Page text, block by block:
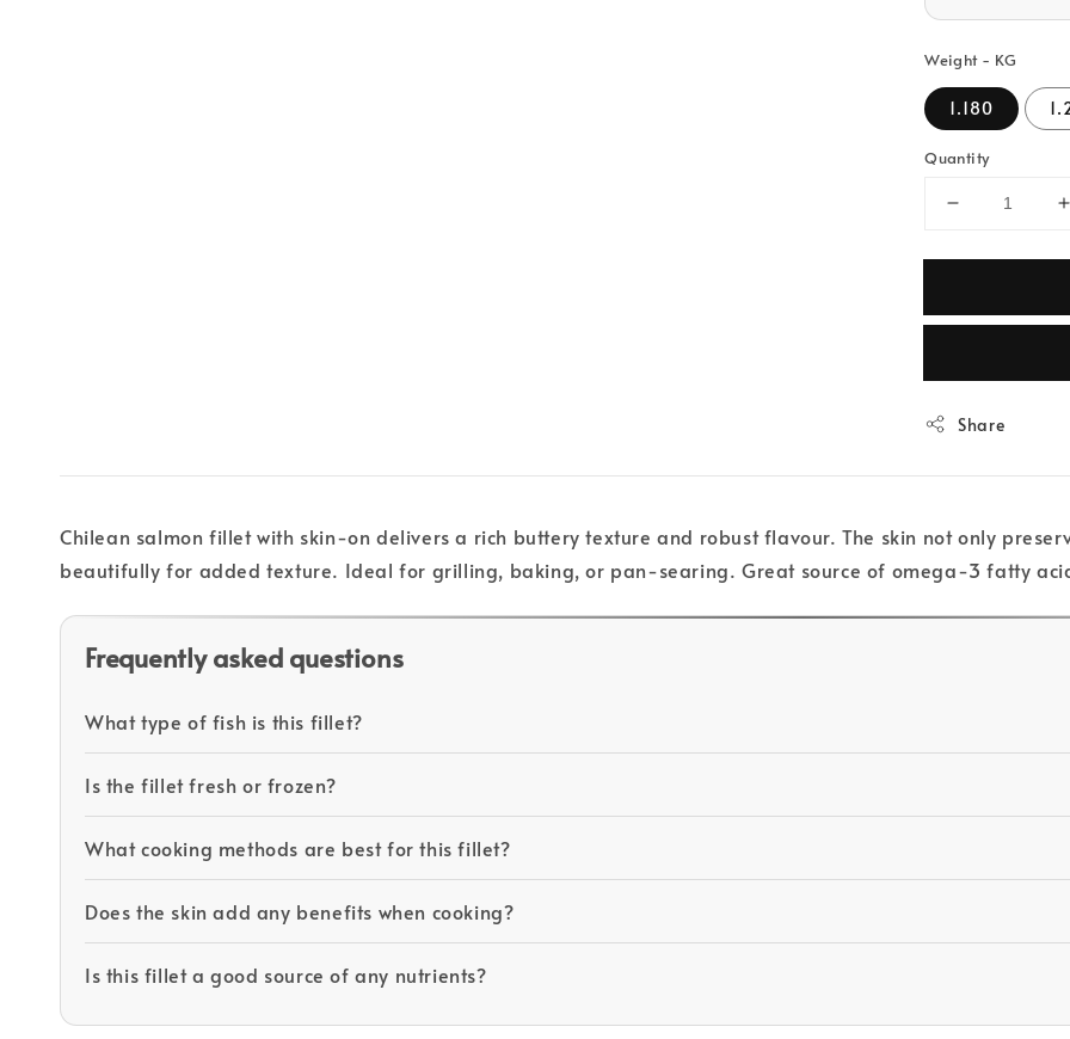
Weight - KG
1.180
Quantity
Share
Chilean salmon fillet with skin-on delivers a rich buttery texture and robust flavour. The skin not only
beautifully for added texture. Ideal for grilling, baking, or pan-searing. Great source of omega-3 fatty
Frequently asked questions
What type of fish is this fillet?
Is the fillet fresh or frozen?
What cooking methods are best for this fillet?
Does the skin add any benefits when cooking?
Is this fillet a good source of any nutrients?